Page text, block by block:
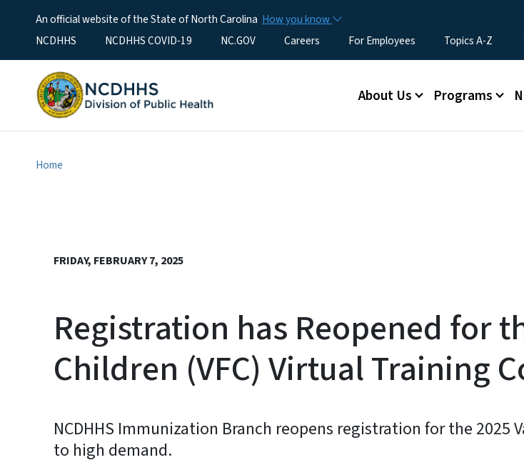
An official website of the State of North Carolina How you know
Utility Menu
NCDHHS NCDHHS COVID-19 NC.GOV Careers For Employees Topics A-Z
Main menu
About Us Programs
Home
FRIDAY, FEBRUARY 7, 2025
Registration has Reopened for
Children (VFC) Virtual Training
NCDHHS Immunization Branch reopens registration for the 2025
to high demand.